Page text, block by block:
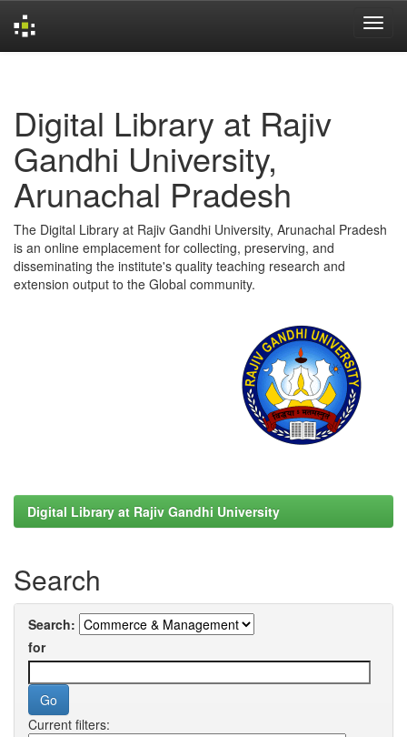
Digital Library at Rajiv
Gandhi University,
Arunachal Pradesh
The Digital Library at Rajiv Gandhi University, Arunachal Pradesh
is an online emplacement for collecting, preserving, and
disseminating the institute's quality teaching research and
extension output to the Global community.
Digital Library at Rajiv Gandhi University
Search
Search:
for
Current filters: